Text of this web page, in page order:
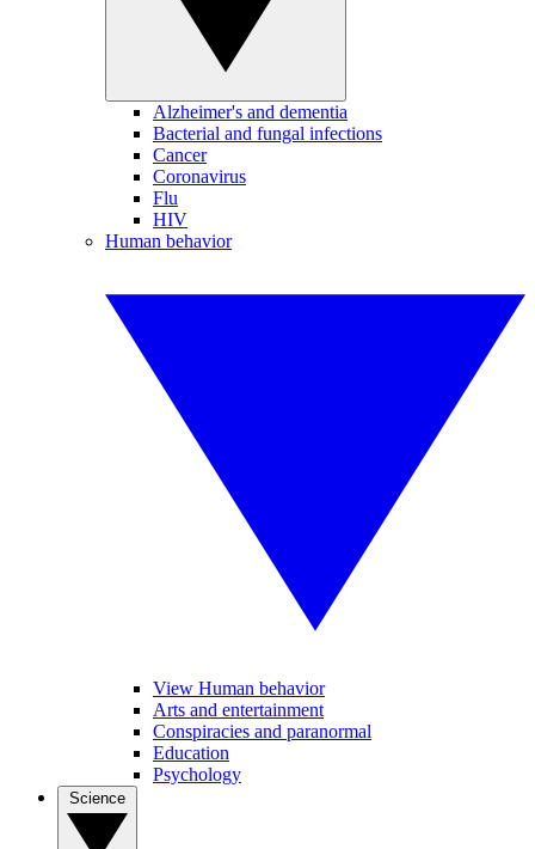
Alzheimer's and dementia
Bacterial and fungal infections
Cancer
Coronavirus
Flu
HIV
Human behavior
View Human behavior
Arts and entertainment
Conspiracies and paranormal
Education
Psychology